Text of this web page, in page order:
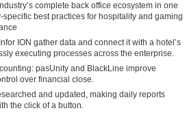
complete back office ecosystem in one
best practices for hospitality and gaming
ION gather data and connect it with a hotel’s
executing processes across the enterprise.
pasUnity and BlackLine improve
over financial close.
and updated, making daily reports
the click of a button.